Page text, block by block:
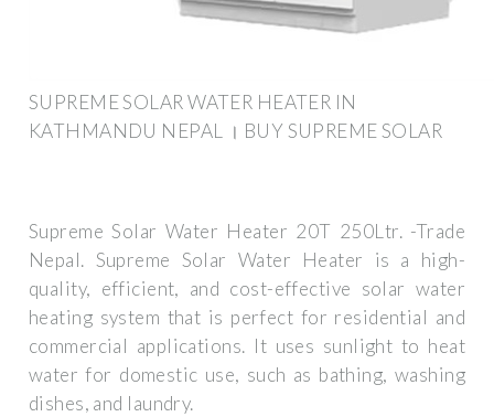
SUPREME SOLAR WATER HEATER IN
KATHMANDU NEPAL । BUY SUPREME SOLAR
Supreme Solar Water Heater 20T 250Ltr. -Trade
Nepal. Supreme Solar Water Heater is a high-
quality, efficient, and cost-effective solar water
heating system that is perfect for residential and
commercial applications. It uses sunlight to heat
water for domestic use, such as bathing, washing
dishes, and laundry.